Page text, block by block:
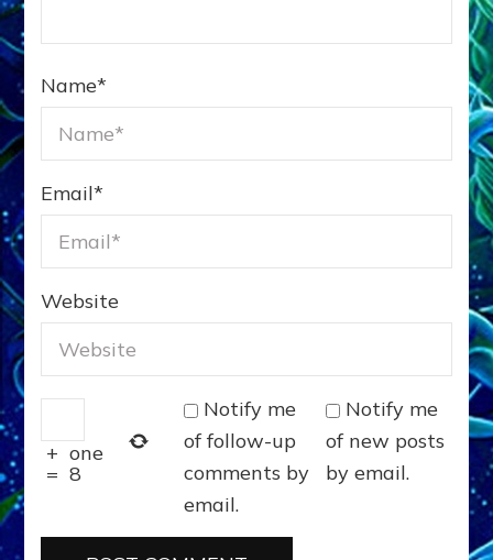
Name*
Email*
Website
+ one
= 8
Notify me
of follow-up
comments by
email.
Notify me
of new posts
by email.